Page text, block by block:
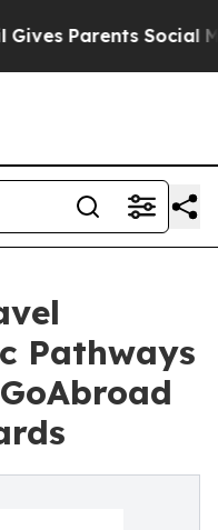
Parents Social
Pathways